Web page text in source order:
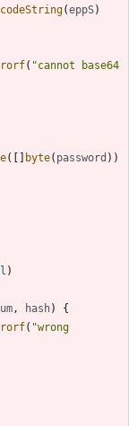
(eppS)
( "cannot base64
( byte( password ) )
)
, hash)
{
( "wrong